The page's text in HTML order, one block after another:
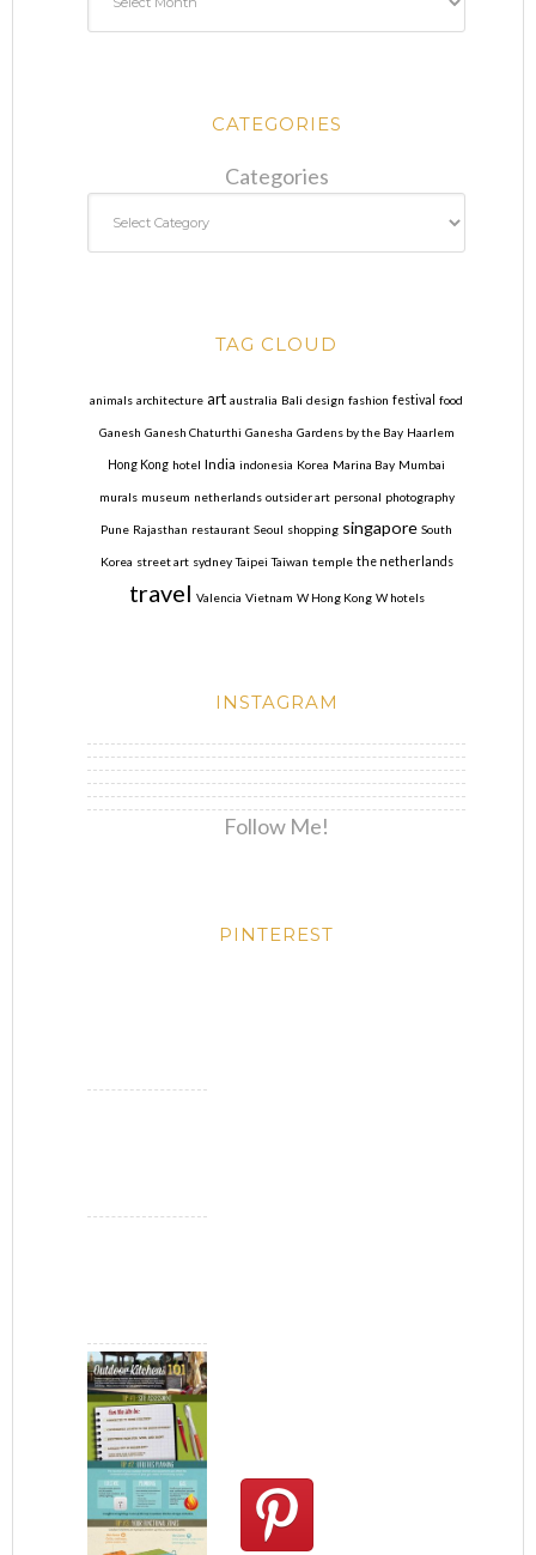
CATEGORIES
Categories
TAG CLOUD
animals architecture art australia Bali design fashion festival food
Ganesh Ganesh Chaturthi Ganesha Gardens by the Bay Haarlem
Hong Kong hotel India indonesia Korea Marina Bay Mumbai
murals museum netherlands outsider art personal photography
Pune Rajasthan restaurant Seoul shopping singapore South
Korea street art sydney Taipei Taiwan temple the netherlands
travel Valencia Vietnam W Hong Kong W hotels
INSTAGRAM
Follow Me!
PINTEREST